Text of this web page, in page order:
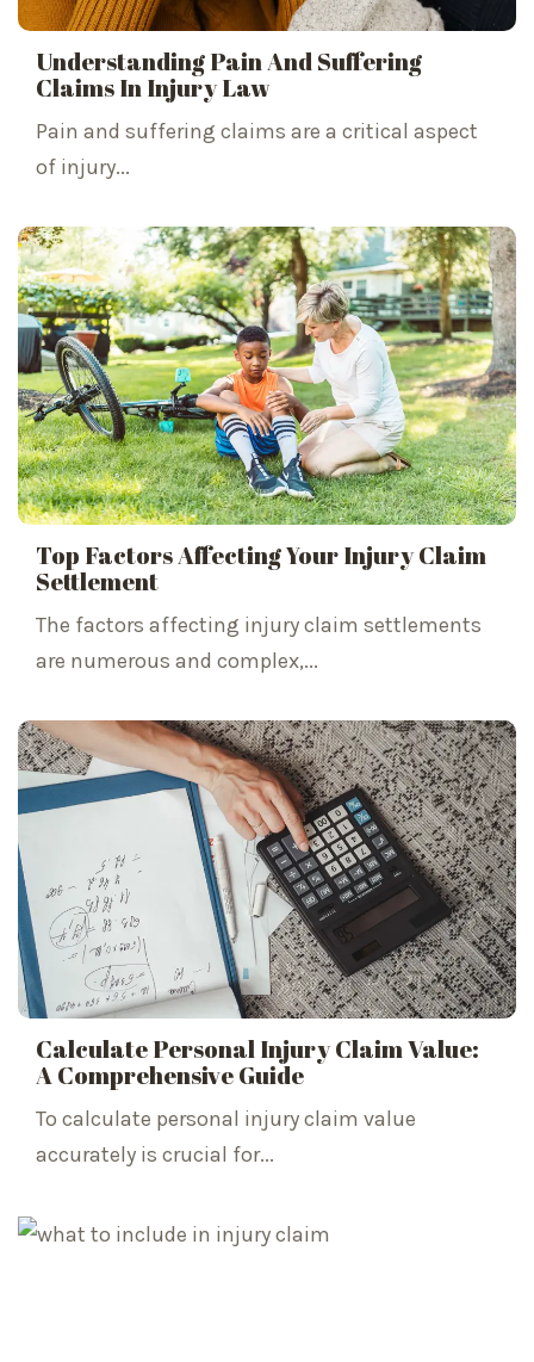
Understanding Pain And Suffering
Claims In Injury Law
Pain and suffering claims are a critical aspect
of injury...
Top Factors Affecting Your Injury Claim
Settlement
The factors affecting injury claim settlements
are numerous and complex,...
Calculate Personal Injury Claim Value:
A Comprehensive Guide
To calculate personal injury claim value
accurately is crucial for...